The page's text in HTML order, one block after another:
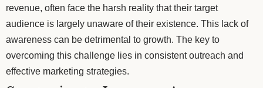
revenue, often face the harsh reality that their target
audience is largely unaware of their existence. This lack of
awareness can be detrimental to growth. The key to
overcoming this challenge lies in consistent outreach and
effective marketing strategies.